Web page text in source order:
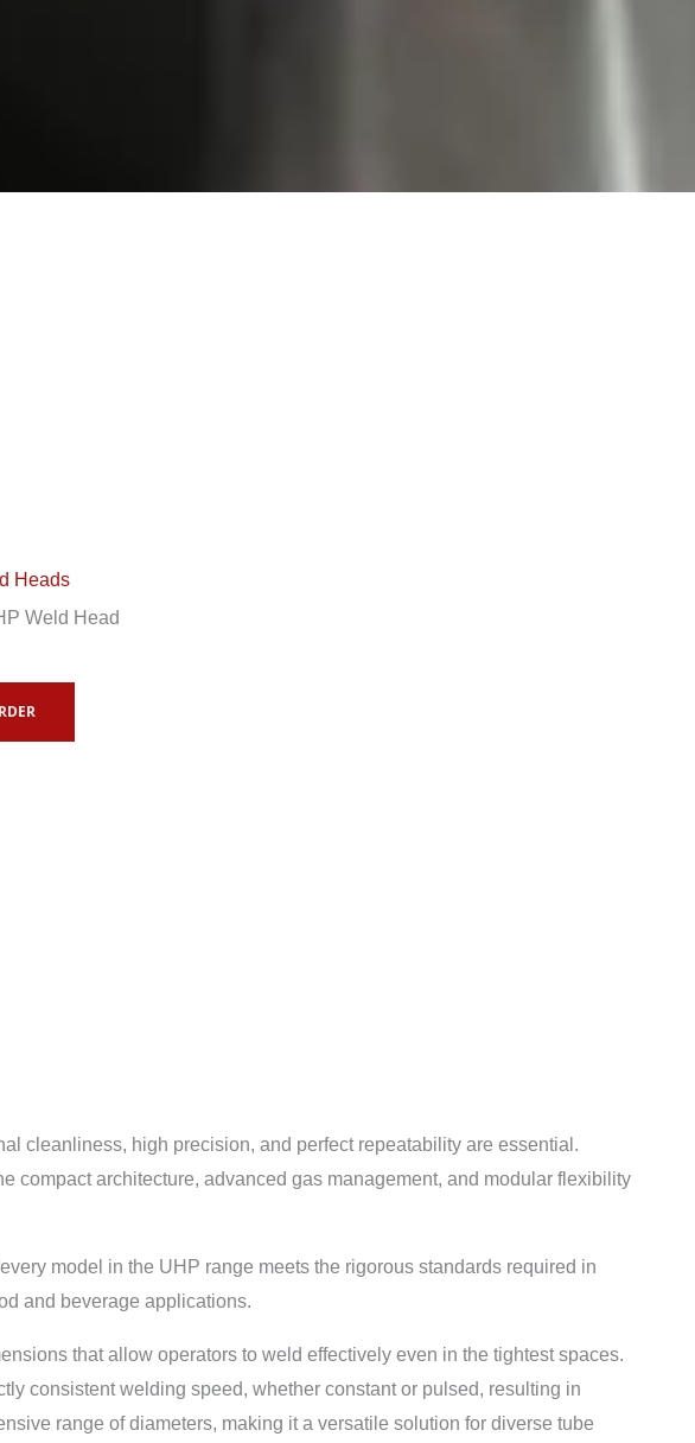
Heads
Weld Head
cleanliness, high precision, and perfect repeatability are essential.
compact architecture, advanced gas management, and modular flexibility
model in the UHP range meets the rigorous standards required in
and beverage applications.
that allow operators to weld effectively even in the tightest spaces.
consistent welding speed, whether constant or pulsed, resulting in
range of diameters, making it a versatile solution for diverse tube